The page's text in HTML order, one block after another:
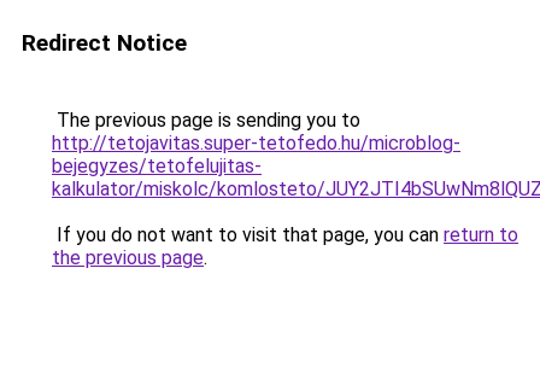
Redirect Notice
The previous page is sending you to
http://tetojavitas.super-tetofedo.hu/microblog-
bejegyzes/tetofelujitas-
kalkulator/miskolc/komlosteto/
If you do not want to visit that page, you can return to
the previous page.